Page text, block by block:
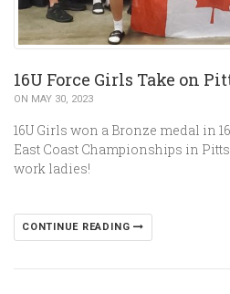
16U Force Girls Take on
ON MAY 30, 2023
16U Girls won a Bronze medal in
East Coast Championships in
work ladies!
CONTINUE READING